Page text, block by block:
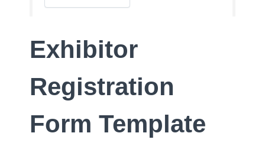
Exhibitor
Registration
Form Template